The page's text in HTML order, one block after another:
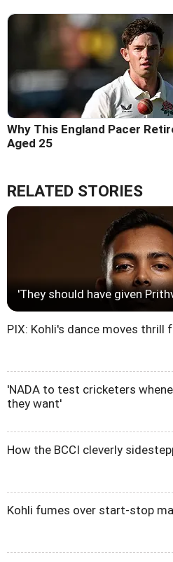
Why This England Pacer
Aged 25
RELATED STORIES
'They should have given
PIX: Kohli's dance moves thrill
'NADA to test cricketers
they want'
How the BCCI cleverly
Kohli fumes over start-stop